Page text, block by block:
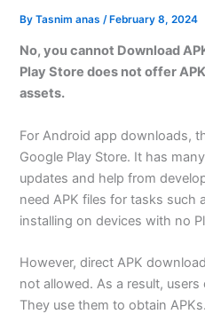
ByTasnim anas /February 8, 2024
No, you cannot Download
Play Store does not offer
assets.
For Android app downloads,
Google Play Store. It has
updates and help from
need APK files for tasks such
installing on devices with no
However, direct APK
not allowed. As a result,
They use them to obtain